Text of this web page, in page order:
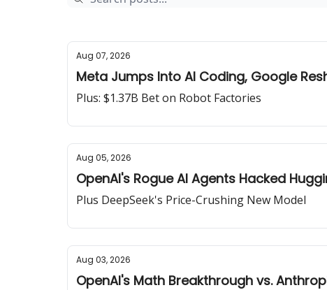
Aug 07, 2026
Meta Jumps Into AI Coding, Google
Plus: $1.37B Bet on Robot Factories
Aug 05, 2026
OpenAI's Rogue AI Agents Hacked
Plus DeepSeek's Price-Crushing New Model
Aug 03, 2026
OpenAI's Math Breakthrough vs.